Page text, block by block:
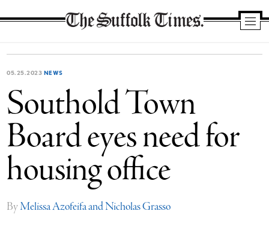
Suffolk
05.25.2023 NEWS
Southold Town
Board eyes need for
housing office
ByMelissa Azofeifa and Nicholas Grasso